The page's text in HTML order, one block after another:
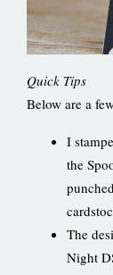
Quick Tips
Below are a
I
the
The
Night